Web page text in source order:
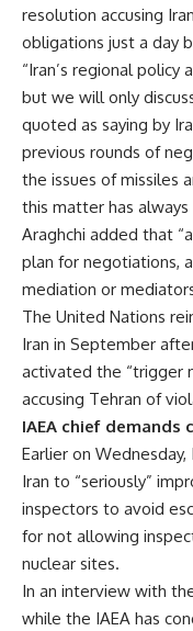
resolution accusing
obligations just a day
“Iran’s regional policy
but we will only
quoted as saying by
previous rounds of
the issues of missiles
this matter has
Araghchi added that
plan for negotiations,
mediation or
The United Nations
Iran in September
activated the “trigger
accusing Tehran of
IAEA chief demands
Earlier on
Iran to “seriously”
inspectors to avoid
for not allowing
nuclear sites.
In an interview with
while the IAEA has